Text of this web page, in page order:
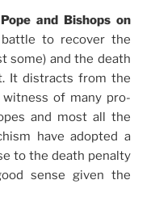
and Bishops on
to recover the
some) and the death
It distracts from the
of many pro-
and most all the
have adopted a
to the death penalty
sense given the